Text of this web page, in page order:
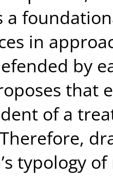
a
in
by
that
of a
typology